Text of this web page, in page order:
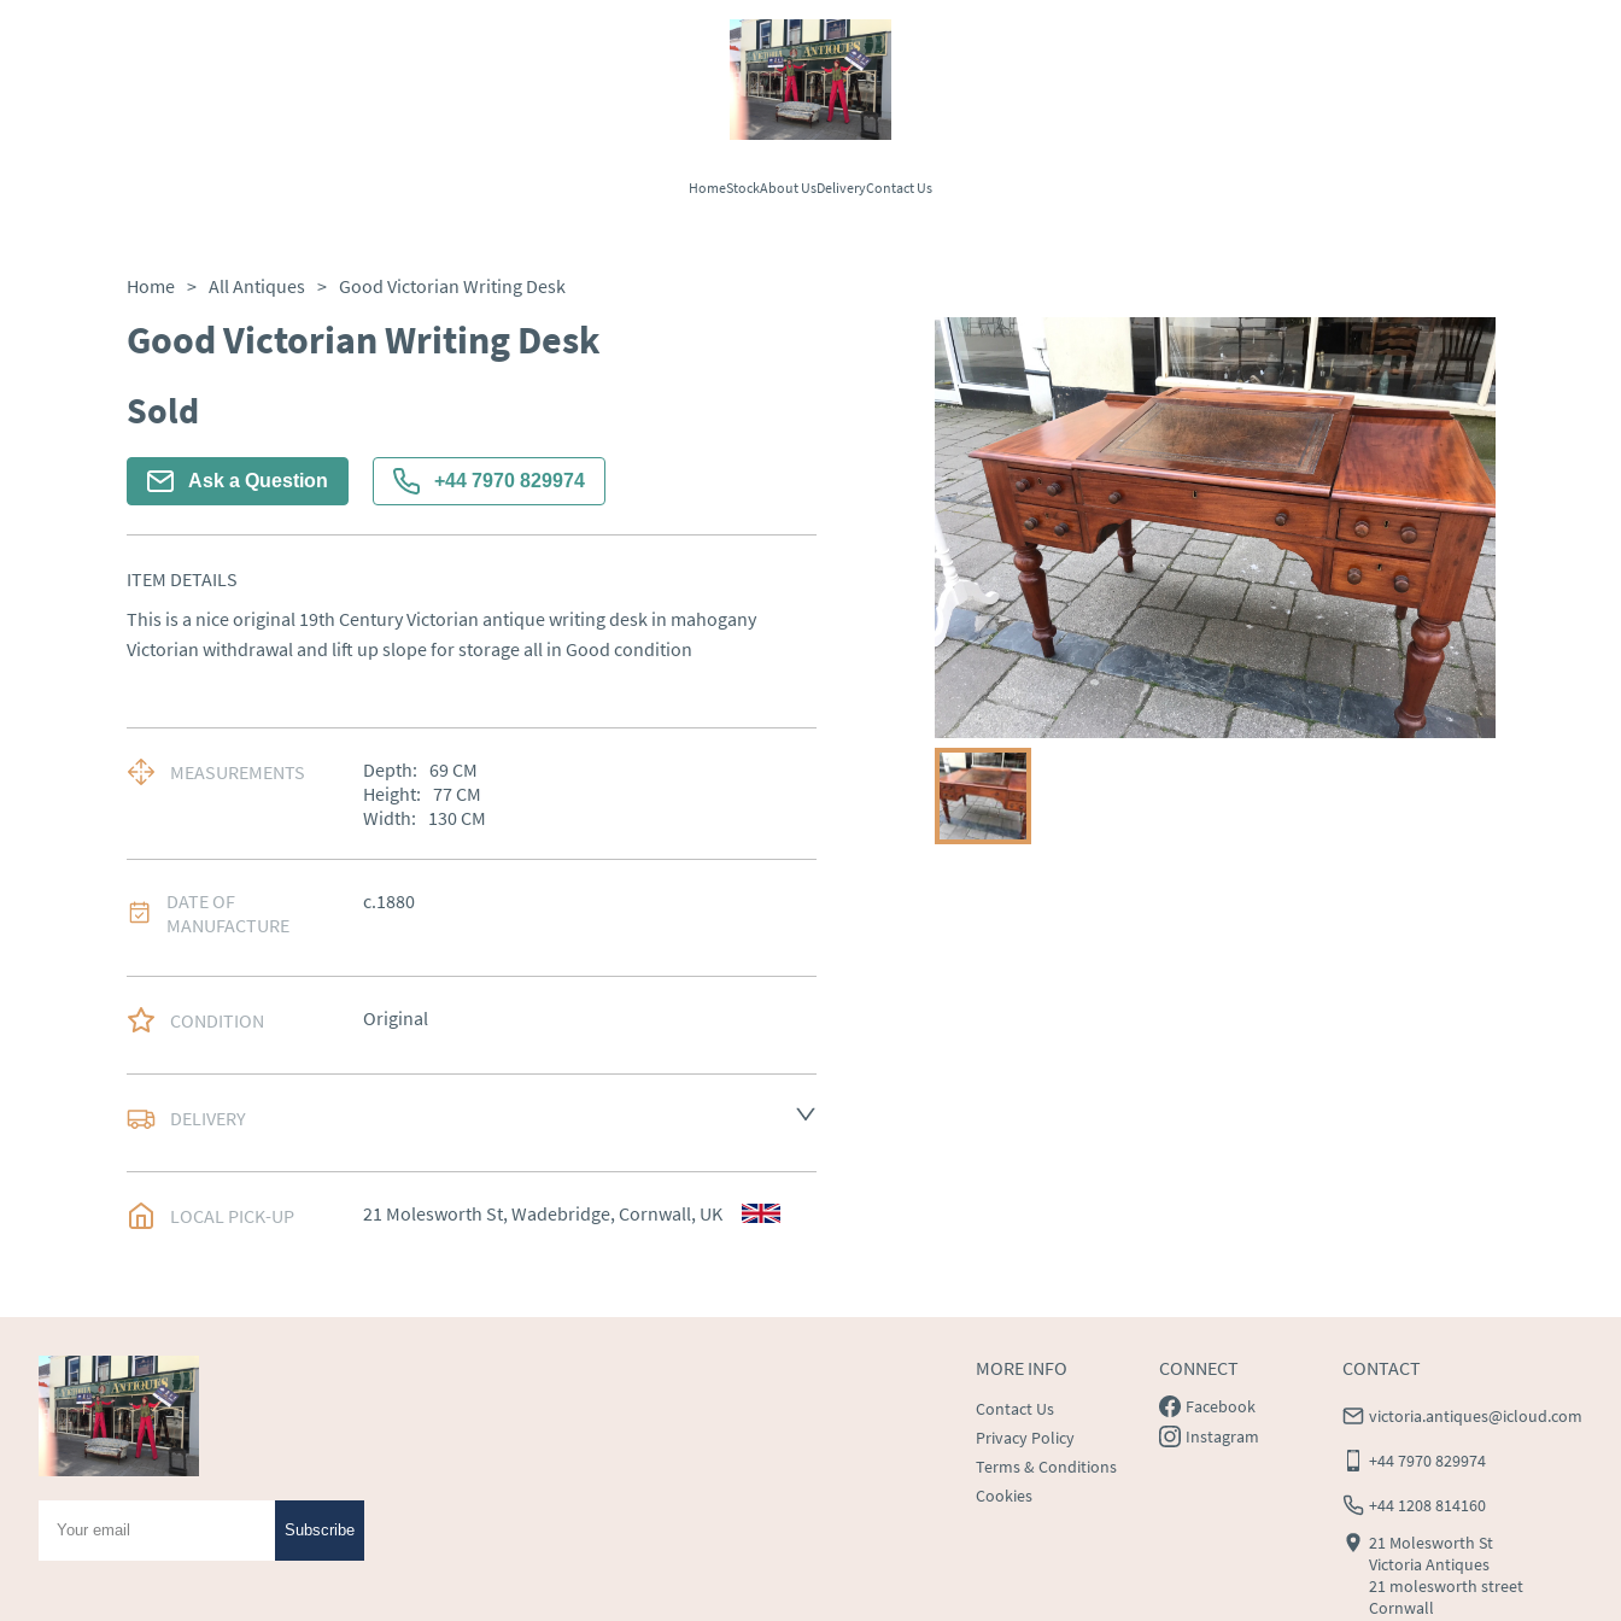
HomeStockAbout UsDeliveryContact Us
Home > All Antiques > Good Victorian Writing Desk
Good Victorian Writing Desk
Sold
Ask a Question +44 7970 829974
ITEM DETAILS
This is a nice original 19th Century Victorian antique writing desk in mahogany
Victorian withdrawal and lift up slope for storage all in Good condition
MEASUREMENTS Depth: 69CM
Height: 77CM
Width: 130CM
DATE OF
MANUFACTURE
c.1880
CONDITION Original
DELIVERY
EU :
Please contact dealer to request delivery price
USA: Please contact dealer to request delivery
LOCAL PICK-UP 21 Molesworth St, Wadebridge, Cornwall, UK
Subscribe
MORE INFO
Contact Us
Privacy Policy
Terms & Conditions
Cookies
CONNECT
Facebook
Instagram
CONTACT
victoria.antiques@icloud.com
+44 7970 829974
+44 1208 814160
21 Molesworth St
Victoria Antiques
21 molesworth street
Cornwall